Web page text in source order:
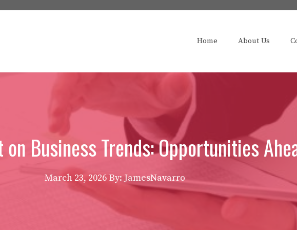
Home About Us
on Business Trends: Opportunities
March 23, 2026 By: JamesNavarro